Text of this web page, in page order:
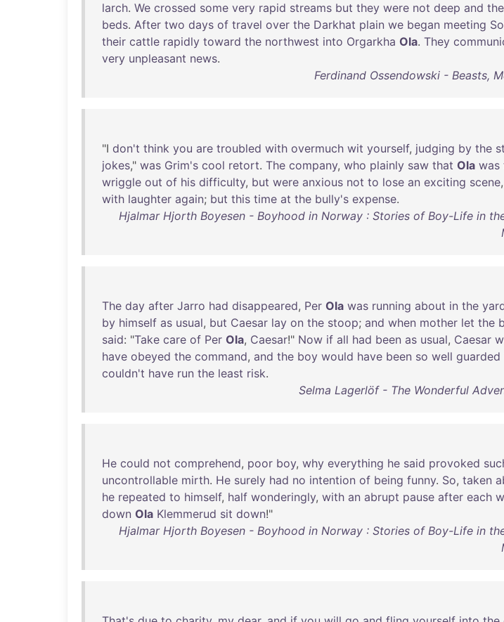
larch. We crossed some very rapid streams but they were not deep and
beds. After two days of travel over the Darkhat plain we began meeting
their cattle rapidly toward the northwest into Orgarkha Ola. They
very unpleasant news.
Ferdinand Ossendowski - Beasts,
"I don't think you are troubled with overmuch wit yourself, judging by the
jokes," was Grim's cool retort. The company, who plainly saw that Ola was
wriggle out of his difficulty, but were anxious not to lose an exciting scene,
with laughter again; but this time at the bully's expense.
Hjalmar Hjorth Boyesen - Boyhood in Norway : Stories of Boy-Life in
The day after Jarro had disappeared, Per Ola was running about in the
by himself as usual, but Caesar lay on the stoop; and when mother let the
said: "Take care of Per Ola, Caesar!" Now if all had been as usual, Caesar
have obeyed the command, and the boy would have been so well guarded
couldn't have run the least risk.
Selma Lagerlöf - The Wonderful
He could not comprehend, poor boy, why everything he said provoked
uncontrollable mirth. He surely had no intention of being funny. So, taken
he repeated to himself, half wonderingly, with an abrupt pause after each
down Ola Klemmerud sit down!"
Hjalmar Hjorth Boyesen - Boyhood in Norway : Stories of Boy-Life in